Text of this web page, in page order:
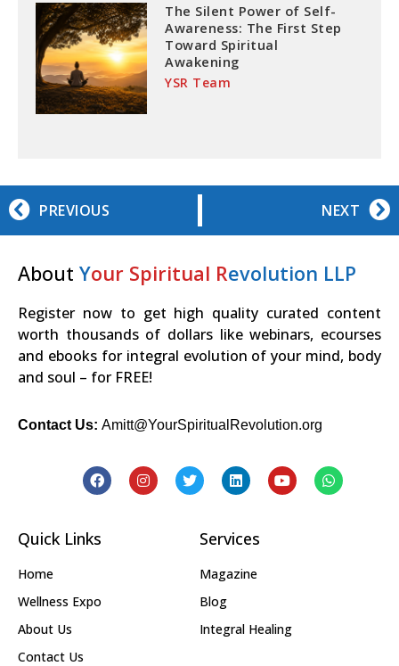
The Silent Power of Self-
Awareness: The First Step
Toward Spiritual
Awakening
YSR Team
PREVIOUS NEXT
About Your Spiritual Revolution LLP
Register now to get high quality curated content
worth thousands of dollars like webinars, ecourses
and ebooks for integral evolution of your mind, body
and soul – for FREE!
Contact Us: Amitt@YourSpiritualRevolution.org
Quick Links
Home
Wellness Expo
About Us
Contact Us
Services
Magazine
Blog
Integral Healing